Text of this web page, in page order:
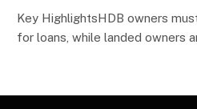
Key HighlightsHDB owners
for loans, while landed owners